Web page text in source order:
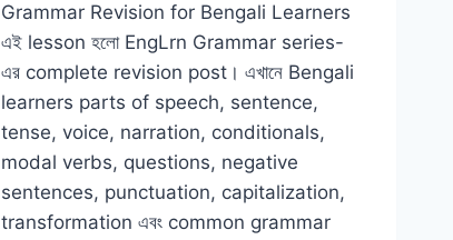
Grammar Revision for Bengali Learners
এই lesson হলো EngLrn Grammar series-
এর complete revision post। এখানে Bengali
learners parts of speech, sentence,
tense, voice, narration, conditionals,
modal verbs, questions, negative
sentences, punctuation, capitalization,
transformation এবং common grammar